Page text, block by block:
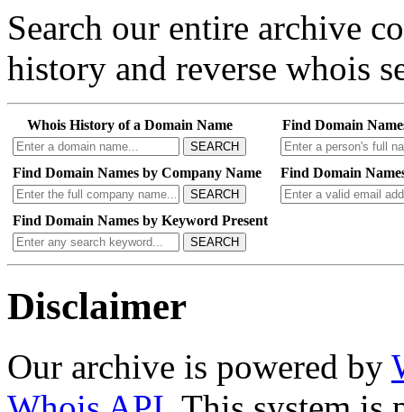
Search our entire archive
history and reverse whois
Whois History of a Domain Name
SEARCH
Find Domain
Find Domain Names by Company Name
SEARCH
Find Domain
Find Domain Names by Keyword Present
SEARCH
Disclaimer
Our archive is powered by